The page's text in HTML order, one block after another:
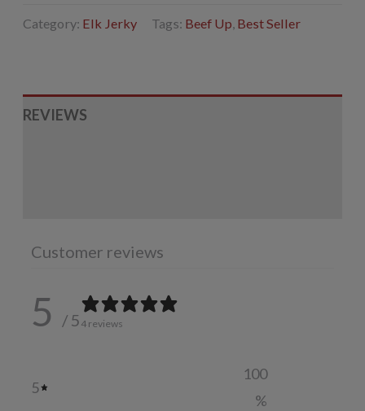
Elk
quantity
Category: Elk Jerky Tags: Beef Up, Best Seller
REVIEWS
Customer reviews
5 / 5 4 reviews
5
100
%